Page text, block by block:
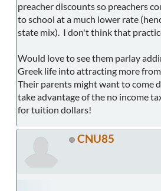
preacher discounts so preachers
to school at a much lower rate
state mix). I don't think that
Would love to see them parlay
Greek life into attracting more
Their parents might want to come
take advantage of the no income
for tuition dollars!
CNU85